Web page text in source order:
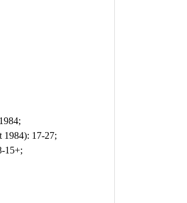
1984): 17-27;
15+;